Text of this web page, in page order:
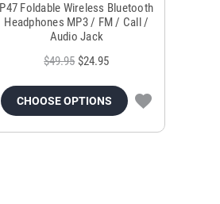
P47 Foldable Wireless Bluetooth
Headphones MP3 / FM / Call /
Audio Jack
$49.95 $24.95
CHOOSE OPTIONS